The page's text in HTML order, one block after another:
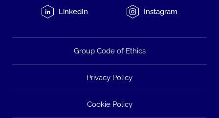
LinkedIn Instagram
Group Code of Ethics
Privacy Policy
Cookie Policy